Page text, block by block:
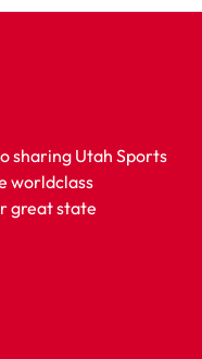
sharing Utah Sports
worldclass
great state